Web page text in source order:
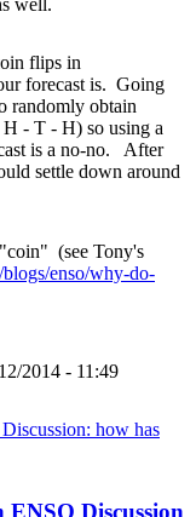
flips in
forecast is. Going
randomly obtain
- T - H) so using a
is a no-no. After
settle down around
(see Tony's
enso/why-do-
2014 - 11:49
how has
Discussion